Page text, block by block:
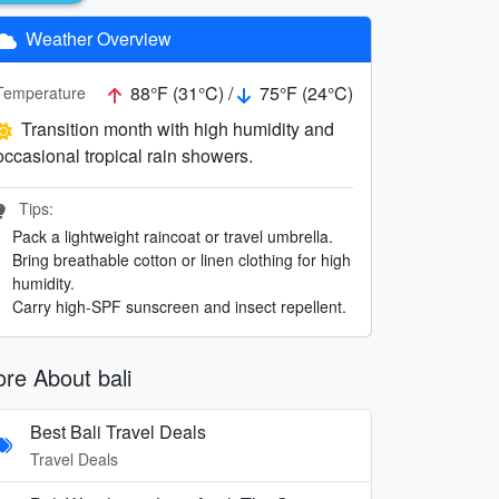
Weather Overview
88°F (31°C) /
75°F (24°C)
Transition month with high humidity and
tropical rain showers.
Tips:
Pack a lightweight raincoat or travel umbrella.
Bring breathable cotton or linen clothing for high
humidity.
Carry high-SPF sunscreen and insect repellent.
About bali
Best Bali Travel Deals
Travel Deals